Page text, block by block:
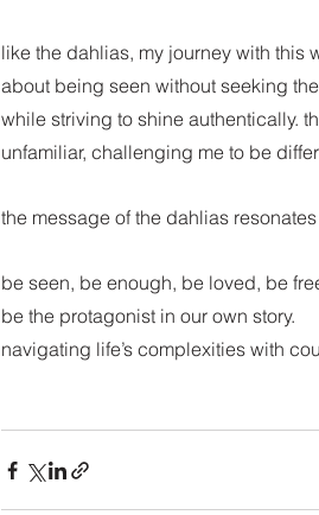
like the dahlias, my journey with this
about being seen without seeking
while striving to shine authentically.
unfamiliar, challenging me to be
the message of the dahlias
be seen, be enough, be loved, be
be the protagonist in our own story.
navigating life’s complexities with